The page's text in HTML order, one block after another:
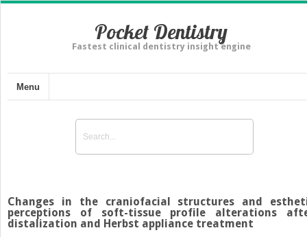
Pocket Dentistry
Fastest clinical dentistry insight engine
Menu
Changes in the craniofacial structures and
perceptions of soft-tissue profile alterations
distalization and Herbst appliance treatment